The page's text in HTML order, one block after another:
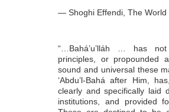
— Shoghi Effendi, The World
“…Bahá’u’lláh … has
principles, or propounded
sound and universal these
‘Abdu’l-Bahá after Him,
clearly and specifically laid
institutions, and provided